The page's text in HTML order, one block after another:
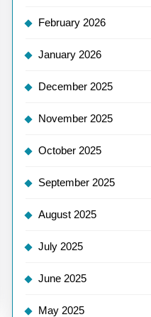
February 2026
January 2026
December 2025
November 2025
October 2025
September 2025
August 2025
July 2025
June 2025
May 2025